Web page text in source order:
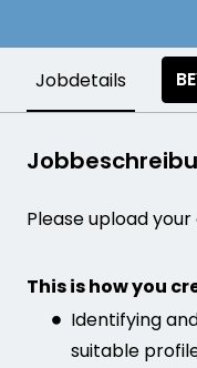
Jobdetails
Please upload
This is how you
Identifying
suitable